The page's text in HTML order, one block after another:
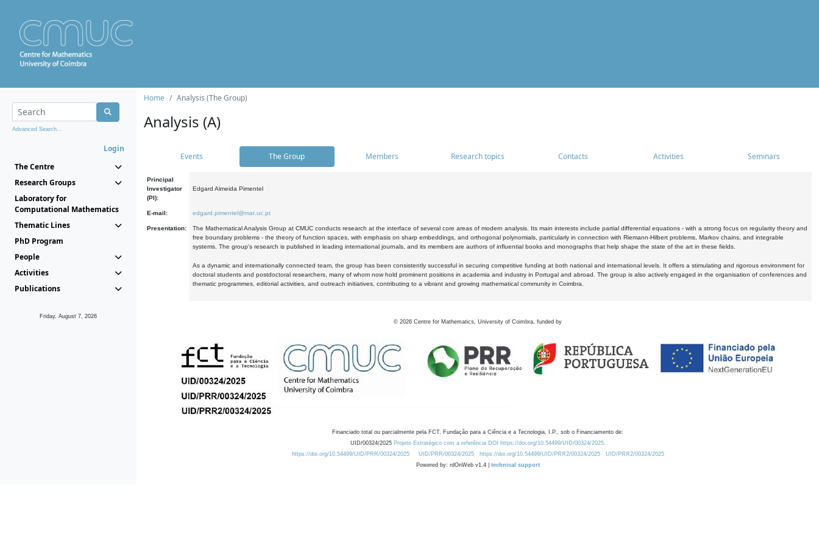
Advanced Search...
Login
The Centre
Research Groups
Laboratory for
Computational Mathematics
Thematic Lines
PhD Program
People
Activities
Publications
Friday, August 7, 2026
Home Analysis (The Group)
Analysis (A)
Events The Group Members Research topics Contacts Activities Seminars
Principal
Investigator
(PI):
Edgard Almeida Pimentel
E-mail: edgard.pimentel@mat.uc.pt
Presentation:
The Mathematical Analysis Group at CMUC conducts research at the interface of several core areas of modern analysis. Its main interests include partial differential equations - with a strong focus on regularity theory and
free boundary problems - the theory of function spaces, with emphasis on sharp embeddings, and orthogonal polynomials, particularly in connection with Riemann-Hilbert problems, Markov chains, and integrable
systems. The group's research is published in leading international journals, and its members are authors of influential books and monographs that help shape the state of the art in these fields.
As a dynamic and internationally connected team, the group has been consistently successful in securing competitive funding at both national and international levels. It offers a stimulating and rigorous environment for
doctoral students and postdoctoral researchers, many of whom now hold prominent positions in academia and industry in Portugal and abroad. The group is also actively engaged in the organisation of conferences and
thematic programmes, editorial activities, and outreach initiatives, contributing to a vibrant and growing mathematical community in Coimbra.
© 2026 Centre for Mathematics, University of Coimbra, funded by
Financiado total ou parcialmente pela FCT, Fundação para a Ciência e a Tecnologia, I.P., sob o Financiamento de:
UID/00324/2025 Projeto Estratégico com a referência DOI https://doi.org/10.54499/UID/00324/2025.
https://doi.org/10.54499/UID/PRR/00324/2025
UID/PRR/00324/2025 https://doi.org/10.54499/UID/PRR2/00324/2025
UID/PRR2/00324/2025
Powered by: rdOnWeb v1.4 | technical support